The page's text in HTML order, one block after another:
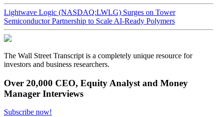
Lightwave Logic (NASDAQ:LWLG) Surges on Tower
Semiconductor Partnership to Scale AI-Ready Polymers
The Wall Street Transcript is a completely unique resource for
investors and business researchers.
Over 20,000 CEO, Equity Analyst and Money
Manager Interviews
Subscribe now!